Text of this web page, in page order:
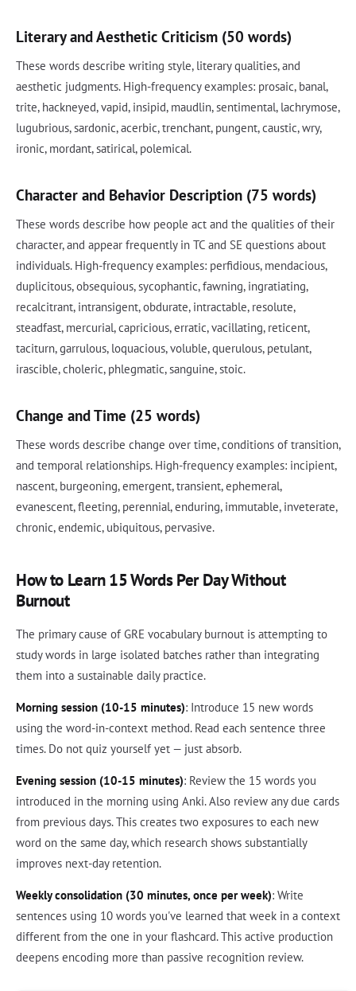
Literary and Aesthetic Criticism (50 words)
These words describe writing style, literary qualities, and
aesthetic judgments. High-frequency examples: prosaic, banal,
trite, hackneyed, vapid, insipid, maudlin, sentimental, lachrymose,
lugubrious, sardonic, acerbic, trenchant, pungent, caustic, wry,
ironic, mordant, satirical, polemical.
Character and Behavior Description (75 words)
These words describe how people act and the qualities of their
character, and appear frequently in TC and SE questions about
individuals. High-frequency examples: perfidious, mendacious,
duplicitous, obsequious, sycophantic, fawning, ingratiating,
recalcitrant, intransigent, obdurate, intractable, resolute,
steadfast, mercurial, capricious, erratic, vacillating, reticent,
taciturn, garrulous, loquacious, voluble, querulous, petulant,
irascible, choleric, phlegmatic, sanguine, stoic.
Change and Time (25 words)
These words describe change over time, conditions of transition,
and temporal relationships. High-frequency examples: incipient,
nascent, burgeoning, emergent, transient, ephemeral,
evanescent, fleeting, perennial, enduring, immutable, inveterate,
chronic, endemic, ubiquitous, pervasive.
How to Learn 15 Words Per Day Without
Burnout
The primary cause of GRE vocabulary burnout is attempting to
study words in large isolated batches rather than integrating
them into a sustainable daily practice.
Morning session (10-15 minutes): Introduce 15 new words
using the word-in-context method. Read each sentence three
times. Do not quiz yourself yet — just absorb.
Evening session (10-15 minutes): Review the 15 words you
introduced in the morning using Anki. Also review any due cards
from previous days. This creates two exposures to each new
word on the same day, which research shows substantially
improves next-day retention.
Weekly consolidation (30 minutes, once per week): Write
sentences using 10 words you've learned that week in a context
different from the one in your flashcard. This active production
deepens encoding more than passive recognition review.